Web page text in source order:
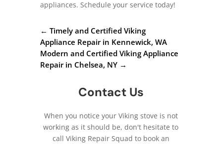
appliances. Schedule your service today!
← Timely and Certified Viking
Appliance Repair in Kennewick, WA
Modern and Certified Viking Appliance
Repair in Chelsea, NY→
Contact Us
When you notice your Viking stove is not
working as it should be, don't hesitate to
call Viking Repair Squad to book an